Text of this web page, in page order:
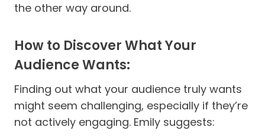
the other way around.
How to Discover What Your
Audience Wants:
Finding out what your audience truly wants
might seem challenging, especially if they’re
not actively engaging. Emily suggests: